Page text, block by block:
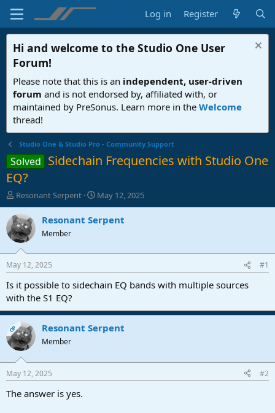
Log in Register
Hi and welcome to the Studio One User
Forum!
Please note that this is an independent, user-driven
forum and is not endorsed by, affiliated with, or
maintained by PreSonus. Learn more in the Welcome
thread!
Studio One & Studio Pro - Community Support
Solved Sidechain Frequencies with Studio One
EQ?
T
h
r
e
a
d
t
a
r
t
e
r
Resonant Serpent
S
t
a
t
e
May 12, 2025
Resonant Serpent
Member
May 12, 2025 #1
Is it possible to sidechain EQ bands with multiple sources
with the S1 EQ?
OP Resonant Serpent
Member
May 12, 2025 #2
The answer is yes.